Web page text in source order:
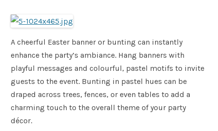
A cheerful Easter banner or bunting can instantly
enhance the party’s ambiance. Hang banners with
playful messages and colourful, pastel motifs to invite
guests to the event. Bunting in pastel hues can be
draped across trees, fences, or even tables to add a
charming touch to the overall theme of your party
décor.